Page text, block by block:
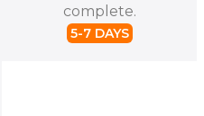
complete.
5-7 DAYS